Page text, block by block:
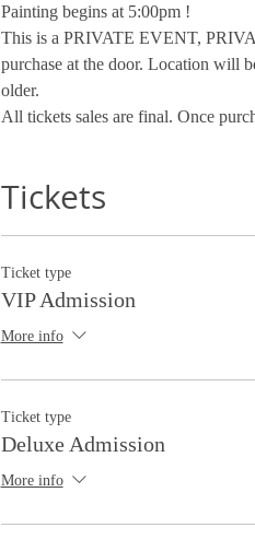
Painting begins at 5:00pm !
This is a PRIVATE EVENT,
purchase at the door. Location will
older.
All tickets sales are final. Once
Tickets
Ticket type
VIP Admission
More info
Ticket type
Deluxe Admission
More info